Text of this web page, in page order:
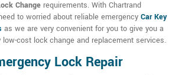
Change requirements. With Chartrand
to worried about reliable emergency Car Key
as we are very convenient for you to give you a
cost lock change and replacement services.
Lock Repair